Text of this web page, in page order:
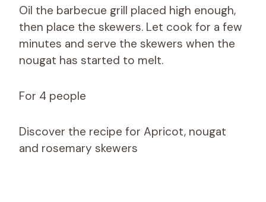
Oil the barbecue grill placed high enough,
then place the skewers. Let cook for a few
minutes and serve the skewers when the
nougat has started to melt.
For 4 people
Discover the recipe for Apricot, nougat
and rosemary skewers